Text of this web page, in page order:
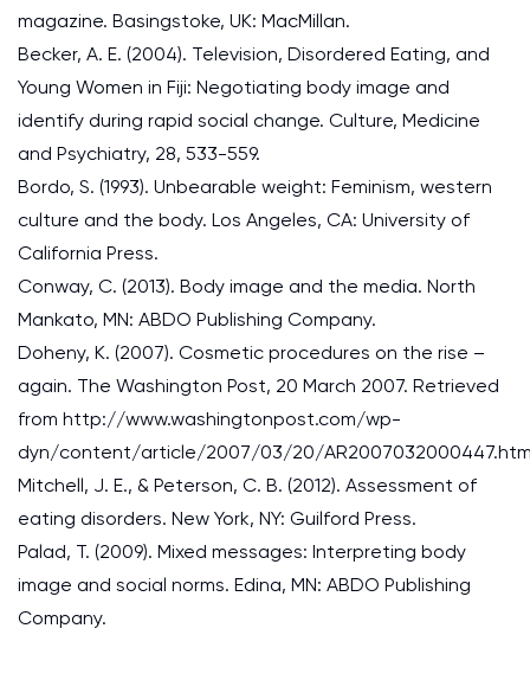
magazine. Basingstoke, UK: MacMillan.
Becker, A. E. (2004). Television, Disordered Eating, and
Young Women in Fiji: Negotiating body image and
identify during rapid social change. Culture, Medicine
and Psychiatry, 28, 533-559.
Bordo, S. (1993). Unbearable weight: Feminism, western
culture and the body. Los Angeles, CA: University of
California Press.
Conway, C. (2013). Body image and the media. North
Mankato, MN: ABDO Publishing Company.
Doheny, K. (2007). Cosmetic procedures on the rise –
again. The Washington Post, 20 March 2007. Retrieved
from http://www.washingtonpost.com/wp-
dyn/content/article/2007/03/20/
Mitchell, J. E., & Peterson, C. B. (2012). Assessment of
eating disorders. New York, NY: Guilford Press.
Palad, T. (2009). Mixed messages: Interpreting body
image and social norms. Edina, MN: ABDO Publishing
Company.